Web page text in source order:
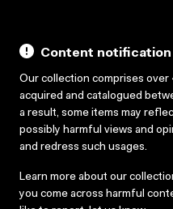
Content notification
Our collection comprises over
acquired and catalogued
a result, some items may
possibly harmful views and
and redress such usages.
Learn more about our
you come across harmful